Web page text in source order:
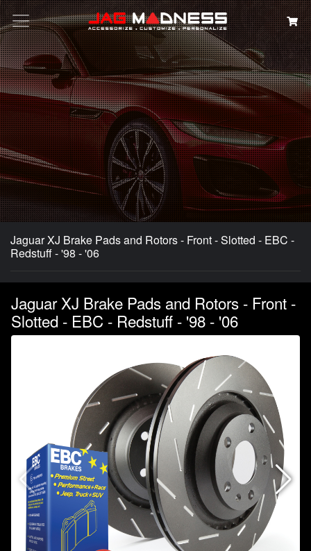
Search
Jaguar XJ Brake Pads and Rotors - Front - Slotted - EBC -
Redstuff - '98 - '06
Jaguar XJ Brake Pads and Rotors - Front -
Slotted - EBC - Redstuff - '98 - '06